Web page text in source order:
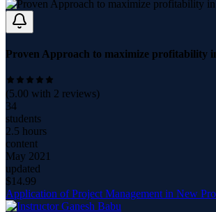
Proven Approach to maximize profitability
(5.00 with 2 reviews)
34
students
2.5 hours
content
May 2021
updated
$14.99
Application of Project Management in New